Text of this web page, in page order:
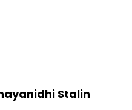
Stalin